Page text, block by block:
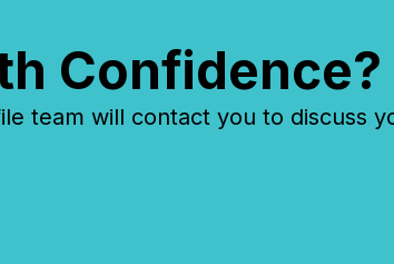
Confidence?
team will contact you to discuss